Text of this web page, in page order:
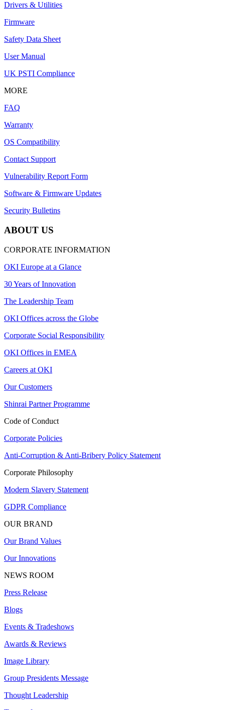
Drivers & Utilities
Firmware
Safety Data Sheet
User Manual
UK PSTI Compliance
MORE
FAQ
Warranty
OS Compatibility
Contact Support
Vulnerability Report Form
Software & Firmware Updates
Security Bulletins
ABOUT US
CORPORATE INFORMATION
OKI Europe at a Glance
30 Years of Innovation
The Leadership Team
OKI Offices across the Globe
Corporate Social Responsibility
OKI Offices in EMEA
Careers at OKI
Our Customers
Shinrai Partner Programme
Code of Conduct
Corporate Policies
Anti-Corruption & Anti-Bribery Policy Statement
Corporate Philosophy
Modern Slavery Statement
GDPR Compliance
OUR BRAND
Our Brand Values
Our Innovations
NEWS ROOM
Press Release
Blogs
Events & Tradeshows
Awards & Reviews
Image Library
Group Presidents Message
Thought Leadership